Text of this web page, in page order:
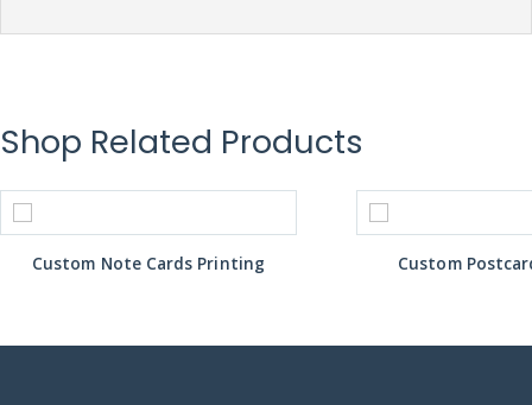
Shop Related Products
Custom Note Cards Printing Custom